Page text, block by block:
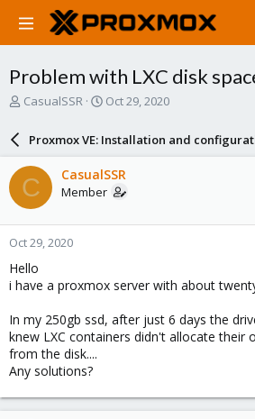
Problem with LXC disk
T
a
d
s
t
a
r
t
e
r
CasualSSR
S
r
d
a
e
Oct 29, 2020
Proxmox VE: Installation and
C CasualSSR
Member
Oct 29, 2020
Hello
i have a proxmox server with about
In my 250gb ssd, after just 6 days the
knew LXC containers didn't allocate their
from the disk....
Any solutions?